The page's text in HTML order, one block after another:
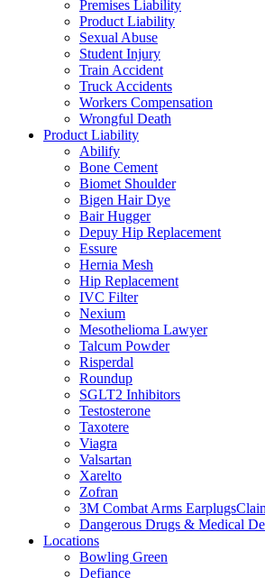
Premises Liability
Product Liability
Sexual Abuse
Student Injury
Train Accident
Truck Accidents
Workers Compensation
Wrongful Death
Product Liability
Abilify
Bone Cement
Biomet Shoulder
Bigen Hair Dye
Bair Hugger
Depuy Hip Replacement
Essure
Hernia Mesh
Hip Replacement
IVC Filter
Nexium
Mesothelioma Lawyer
Talcum Powder
Risperdal
Roundup
SGLT2 Inhibitors
Testosterone
Taxotere
Viagra
Valsartan
Xarelto
Zofran
3M Combat Arms
Dangerous Drugs & Medical
Locations
Bowling Green
Defiance